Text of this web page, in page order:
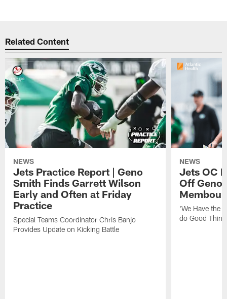
Related Content
NEWS
Jets Practice Report | Geno
Smith Finds Garrett Wilson
Early and Often at Friday
Practice
Special Teams Coordinator Chris Banjo
Provides Update on Kicking Battle
NEWS
Jets OC
Off
'We Have the
do Good